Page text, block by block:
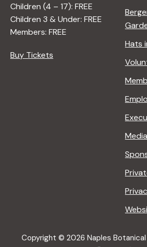
Children (4 – 17): FREE
Children 3 & Under: FREE
Members: FREE
Buy Tickets
Hats
Media
Copyright © 2026 Naples Botanical